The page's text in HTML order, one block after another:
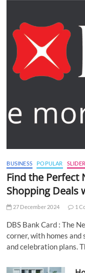
BUSINESS POPULAR SLIDER
Find the Perfect
Shopping Deals
27 December 2024 1
DBS Bank Card : The
corner, with homes
and celebration plans.